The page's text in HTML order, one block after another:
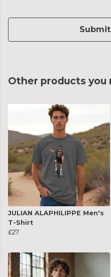
Other products you
JULIAN ALAPHILIPPE Men's
T-Shirt
£27